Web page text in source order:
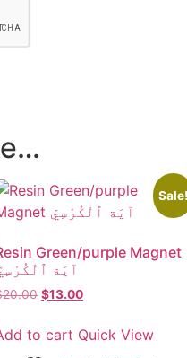
Green/purple Magnet
آيَة
20.00 Original
was:
$13.00Current
is:
to cart Quick View